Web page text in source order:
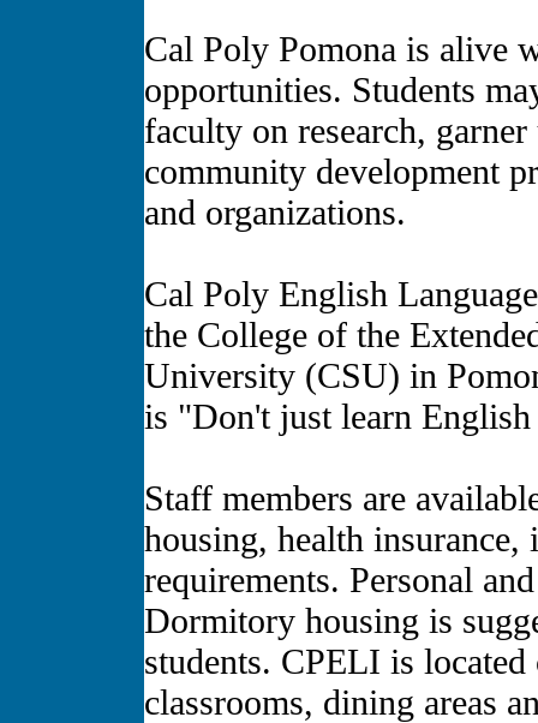
Cal Poly Pomona is alive
opportunities. Students
faculty on research,
community development
and organizations.
Cal Poly English
the College of the
University (CSU) in
is "Don't just learn
Staff members are
housing, health
requirements. Personal
Dormitory housing is
students. CPELI is
classrooms, dining areas